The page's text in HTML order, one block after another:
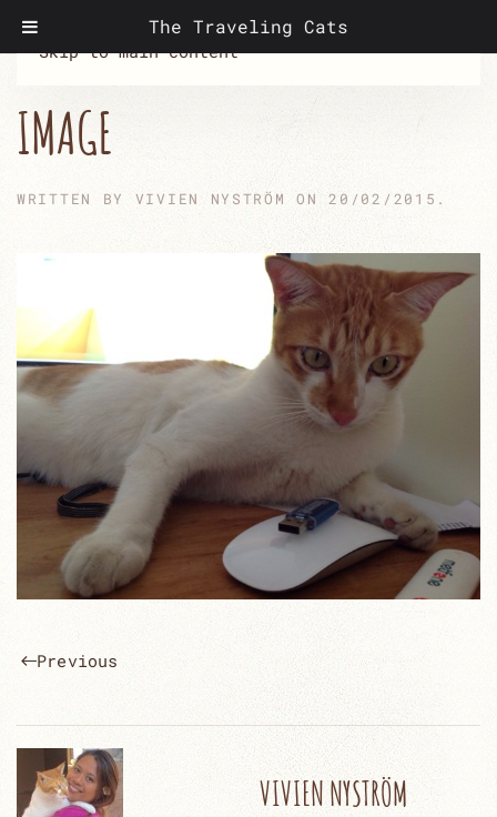
The Traveling Cats
Skip to main content
IMAGE
WRITTEN BY VIVIEN NYSTRÖM ON20/02/2015 .
Previous
VIVIEN NYSTRÖM